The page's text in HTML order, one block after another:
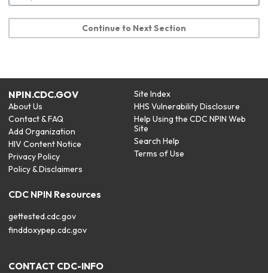
Continue to Next Section
NPIN.CDC.GOV
About Us
Contact & FAQ
Add Organization
HIV Content Notice
Privacy Policy
Policy & Disclaimers
Site Index
HHS Vulnerability Disclosure
Help Using the CDC NPIN Web
Site
Search Help
Terms of Use
CDC NPIN Resources
gettested.cdc.gov
finddoxypep.cdc.gov
CONTACT CDC-INFO